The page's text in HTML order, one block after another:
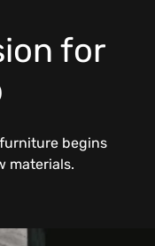
for
begins
materials.